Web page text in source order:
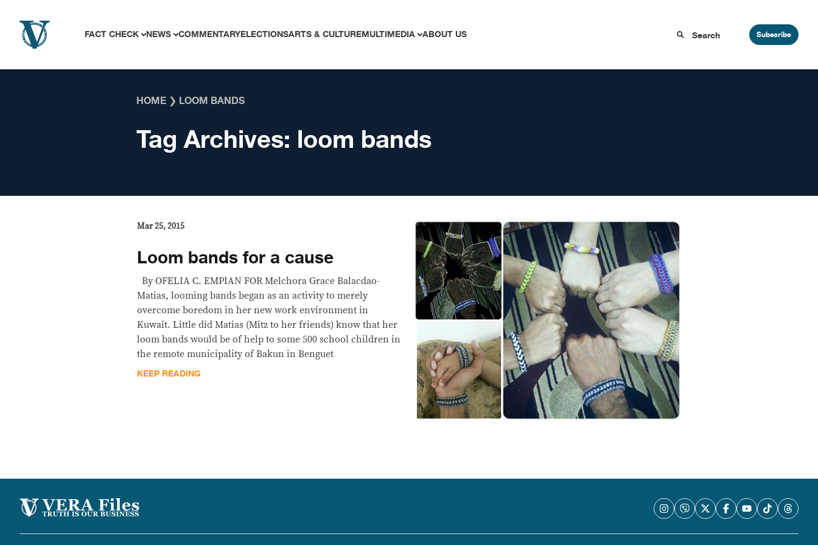
FACT CHECK NEWS COMMENTARYELECTIONSARTS & CULTUREMULTIMEDIA ABOUT US Subscribe
HOME ❯ LOOM BANDS
Tag Archives: loom bands
Mar 25, 2015
Loom bands for a cause
By OFELIA C. EMPIAN FOR Melchora Grace Balacdao-
Matias, looming bands began as an activity to merely
overcome boredom in her new work environment in
Kuwait. Little did Matias (Mitz to her friends) know that her
loom bands would be of help to some 500 school children in
the remote municipality of Bakun in Benguet
KEEP READING